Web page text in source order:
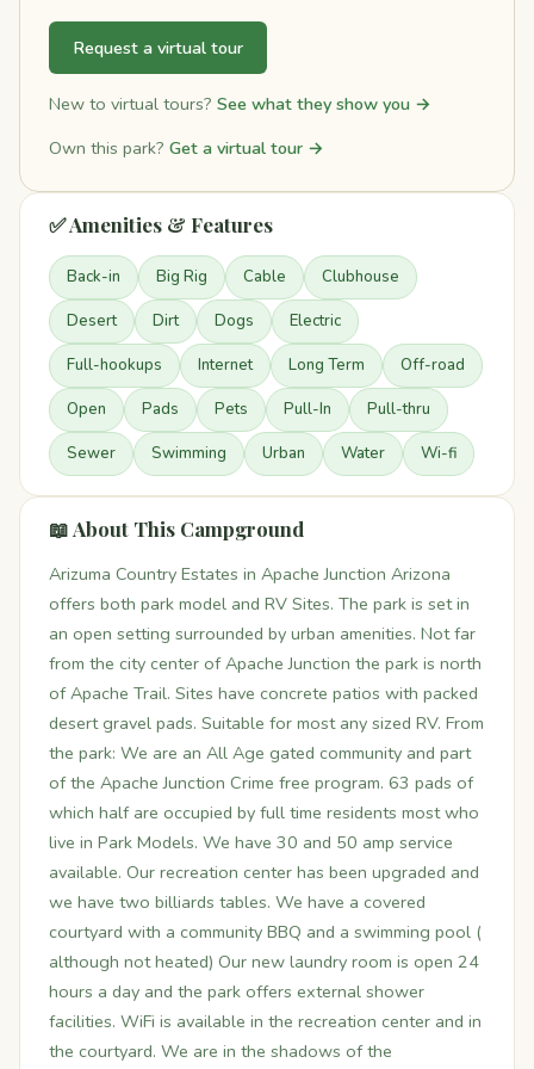
Request a virtual tour
New to virtual tours? See what they show you →
Own this park? Get a virtual tour →
✅ Amenities & Features
Back-in Big Rig Cable Clubhouse
Desert Dirt Dogs Electric
Full-hookups Internet Long Term Off-road
Open Pads Pets Pull-In Pull-thru
Sewer Swimming Urban Water Wi-fi
📖 About This Campground
Arizuma Country Estates in Apache Junction Arizona
offers both park model and RV Sites. The park is set in
an open setting surrounded by urban amenities. Not far
from the city center of Apache Junction the park is north
of Apache Trail. Sites have concrete patios with packed
desert gravel pads. Suitable for most any sized RV. From
the park: We are an All Age gated community and part
of the Apache Junction Crime free program. 63 pads of
which half are occupied by full time residents most who
live in Park Models. We have 30 and 50 amp service
available. Our recreation center has been upgraded and
we have two billiards tables. We have a covered
courtyard with a community BBQ and a swimming pool (
although not heated) Our new laundry room is open 24
hours a day and the park offers external shower
facilities. WiFi is available in the recreation center and in
the courtyard. We are in the shadows of the